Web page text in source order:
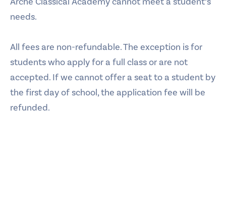
needs.
All fees are non-refundable. The exception is for
students who apply for a full class or are not
accepted. If we cannot offer a seat to a student by
the first day of school, the application fee will be
refunded.